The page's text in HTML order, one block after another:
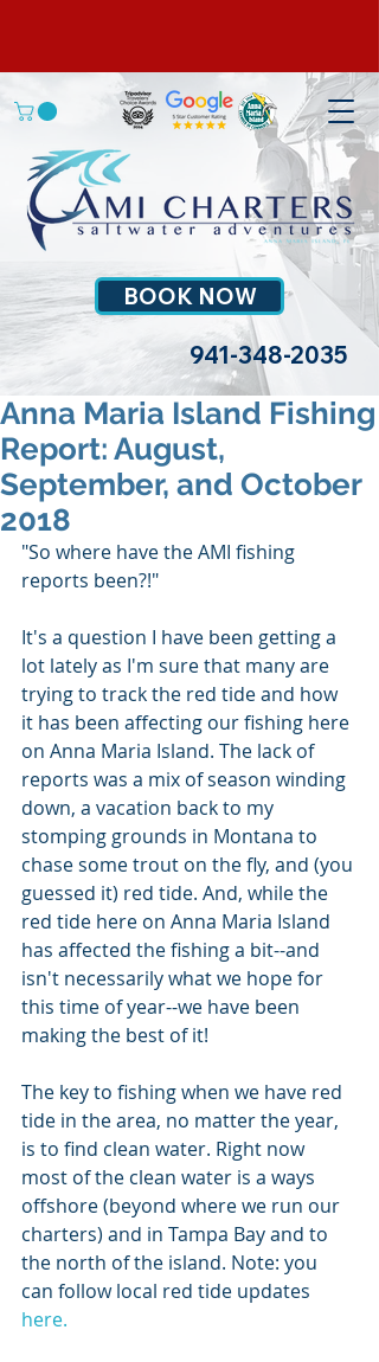
BOOK NOW
941-348-2035
Anna Maria Island Fishing
Report: August,
September, and October
2018
"So where have the AMI fishing
reports been?!"
It's a question I have been getting a
lot lately as I'm sure that many are
trying to track the red tide and how
it has been affecting our fishing here
on Anna Maria Island. The lack of
reports was a mix of season winding
down, a vacation back to my
stomping grounds in Montana to
chase some trout on the fly, and (you
guessed it) red tide. And, while the
red tide here on Anna Maria Island
has affected the fishing a bit--and
isn't necessarily what we hope for
this time of year--we have been
making the best of it!
The key to fishing when we have red
tide in the area, no matter the year,
is to find clean water. Right now
most of the clean water is a ways
offshore (beyond where we run our
charters) and in Tampa Bay and to
the north of the island. Note: you
can follow local red tide updates
here.